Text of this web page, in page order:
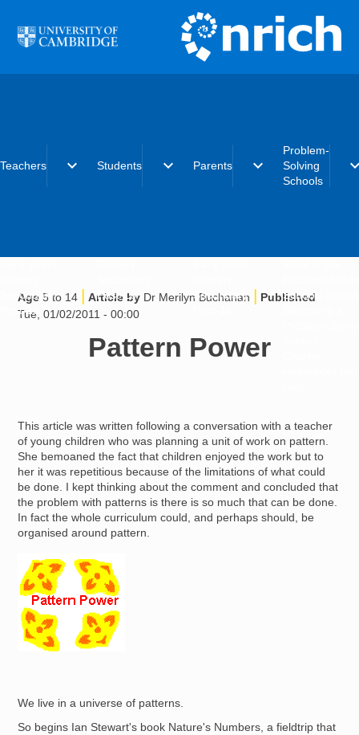
Teachers expand_more
Secondary
Post-16
Students expand_more
Post-16
Parents expand_more
Secondary
Problem-
Solving
Schools
Schools
Age 5 to 14 | Article by Dr Merilyn Buchanan | Published
Tue, 01/02/2011 - 00:00
Pattern Power
This article was written following a conversation with a teacher
of young children who was planning a unit of work on pattern.
She bemoaned the fact that children enjoyed the work but to
her it was repetitious because of the limitations of what could
be done. I kept thinking about the comment and concluded that
the problem with patterns is there is so much that can be done.
In fact the whole curriculum could, and perhaps should, be
organised around pattern.
Image
We live in a universe of patterns.
So begins Ian Stewart's book Nature's Numbers, a fieldtrip that